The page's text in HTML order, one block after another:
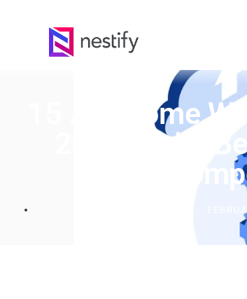
15 Awesome
2024: Build